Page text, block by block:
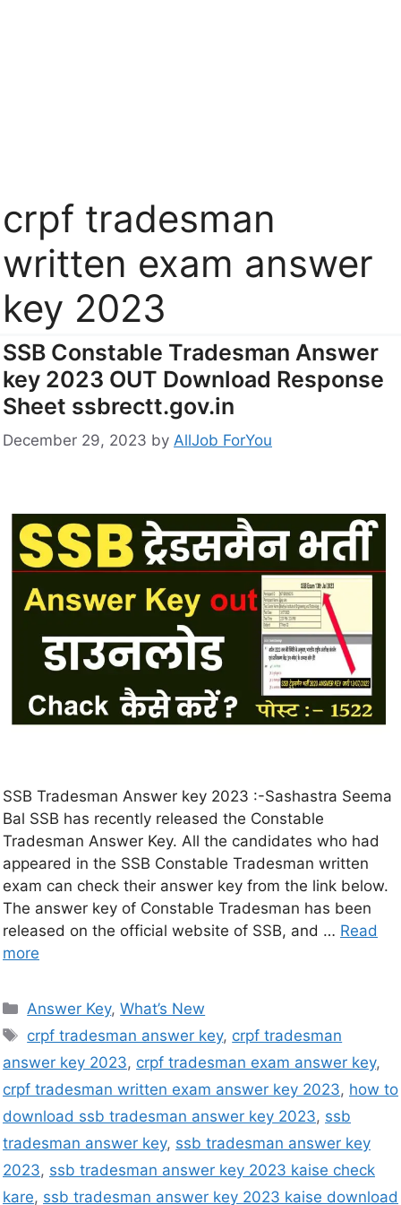
crpf tradesman
written exam answer
key 2023
SSB Constable Tradesman Answer
key 2023 OUT Download Response
Sheet ssbrectt.gov.in
December 29, 2023 by AllJob ForYou
SSB Tradesman Answer key 2023 :-Sashastra Seema
Bal SSB has recently released the Constable
Tradesman Answer Key. All the candidates who had
appeared in the SSB Constable Tradesman written
exam can check their answer key from the link below.
The answer key of Constable Tradesman has been
released on the official website of SSB, and … Read
more
Answer Key,What’s New
crpf tradesman answer key, crpf tradesman
answer key 2023, crpf tradesman exam answer key,
crpf tradesman written exam answer key 2023, how to
download ssb tradesman answer key 2023, ssb
tradesman answer key, ssb tradesman answer key
2023, ssb tradesman answer key 2023 kaise check
kare, ssb tradesman answer key 2023 kaise download